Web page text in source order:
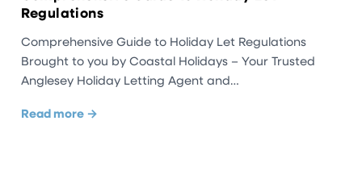
Regulations
Comprehensive Guide to Holiday Let Regulations
Brought to you by Coastal Holidays – Your Trusted
Anglesey Holiday Letting Agent and…
Read more →